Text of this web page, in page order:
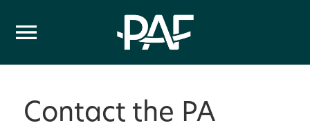
Contact the PA